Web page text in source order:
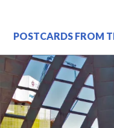
content
POSTCARDS FROM